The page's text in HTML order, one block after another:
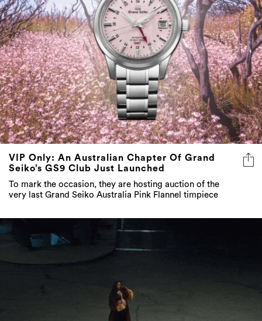
VIP Only: An Australian Chapter Of Grand
Seiko’s GS9 Club Just Launched
To mark the occasion, they are hosting auction of the
very last Grand Seiko Australia Pink Flannel timpiece